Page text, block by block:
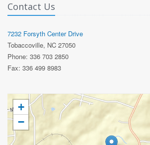
Contact Us
7232 Forsyth Center Drive
Tobaccoville, NC 27050
Phone: 336 703 2850
Fax: 336 499 8983
+
−